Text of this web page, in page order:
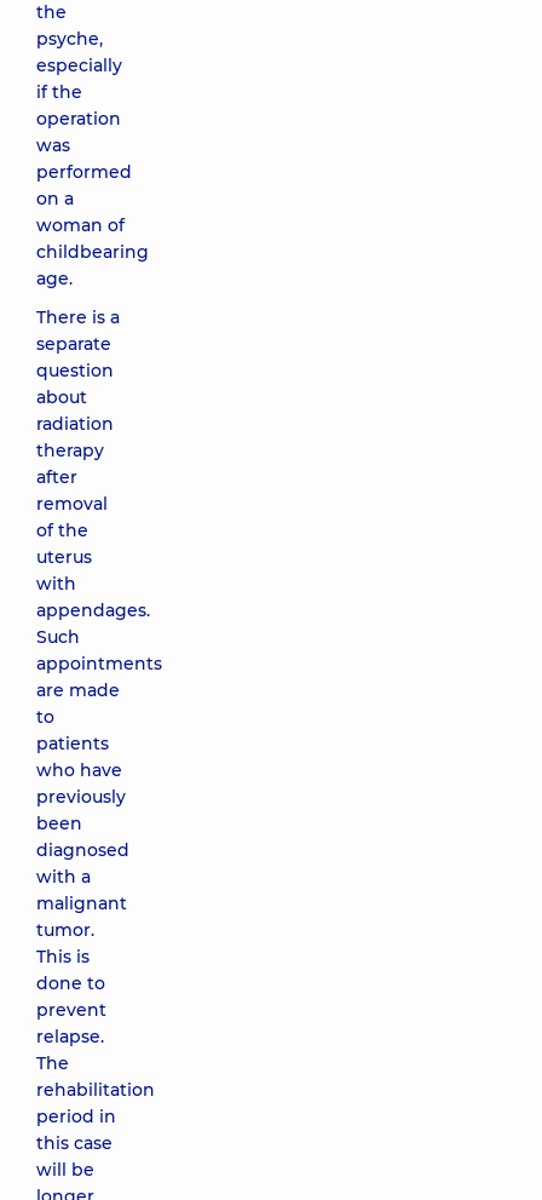
the
psyche,
especially
if the
operation
was
performed
on a
woman of
childbearing
age.
There is a
separate
question
about
radiation
therapy
after
removal
of the
uterus
with
appendages.
Such
appointments
are made
to
patients
who have
previously
been
diagnosed
with a
malignant
tumor.
This is
done to
prevent
relapse.
The
rehabilitation
period in
this case
will be